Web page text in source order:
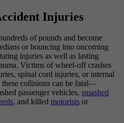
Injuries
of pounds and become
or bouncing into oncoming
injuries as well as lasting
Victims of wheel-off crashes
spinal cord injuries, or internal
these collisions can be fatal—
passenger vehicles, smashed
, and killed motorists or